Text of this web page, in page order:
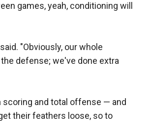
games, yeah, conditioning will
"Obviously, our whole
defense; we've done extra
and total offense — and
their feathers loose, so to